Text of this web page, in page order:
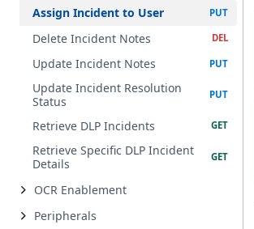
Assign Incident to User
Delete Incident Notes
Update Incident Notes
Update Incident Resolution
Status
Retrieve DLP Incidents
Retrieve Specific DLP Incident
Details
OCR Enablement
Peripherals